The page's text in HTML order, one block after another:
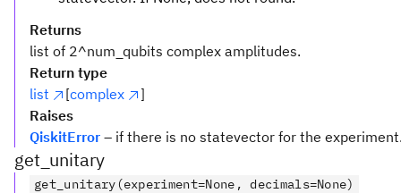
Returns
list of 2^num_qubits complex amplitudes.
Return type
list
[complex
]
Raises
QiskitError – if there is no statevector for the
get_unitary
get_unitary(experiment=None, decimals=None)